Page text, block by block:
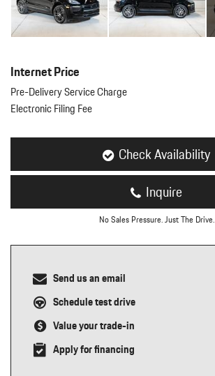
Internet Price
Pre-Delivery Service Charge
Electronic Filing Fee
Check Availability
Inquire
No Sales Pressure. Just The Drive.
Send us an email
Schedule test drive
Value your trade-in
Apply for financing